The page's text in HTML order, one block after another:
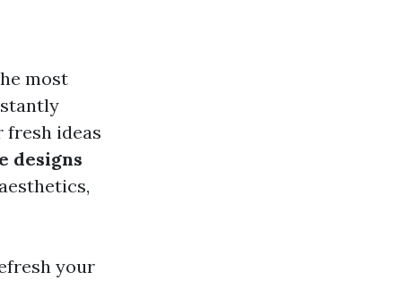
most
fresh ideas
designs
your